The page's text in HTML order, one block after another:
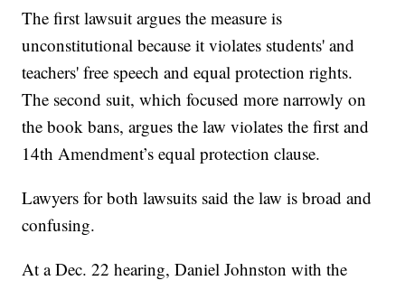
The first lawsuit argues the measure is
unconstitutional because it violates students' and
teachers' free speech and equal protection rights.
The second suit, which focused more narrowly on
the book bans, argues the law violates the first and
14th Amendment’s equal protection clause.
Lawyers for both lawsuits said the law is broad and
confusing.
At a Dec. 22 hearing, Daniel Johnston with the